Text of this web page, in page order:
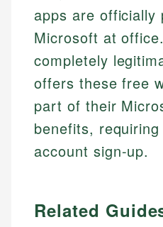
apps are officially
Microsoft at
completely
offers these free
part of their
benefits,
account sign-up.
Related